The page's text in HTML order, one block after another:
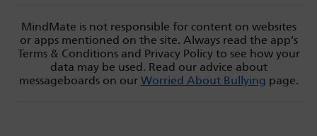
MindMate is not responsible for content on websites
or apps mentioned on the site. Always read the app’s
Terms & Conditions and Privacy Policy to see how your
data may be used. Read our advice about
messageboards on our Worried About Bullying page.